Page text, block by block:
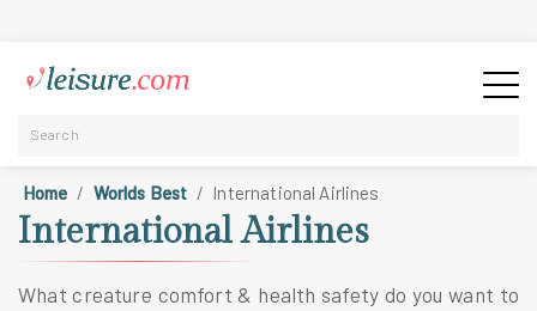
Home Worlds Best International Airlines
International Airlines
What creature comfort & health safety do you want to